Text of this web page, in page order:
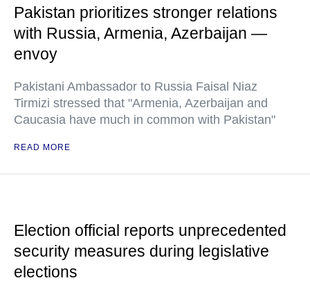
Pakistan prioritizes stronger relations
with Russia, Armenia, Azerbaijan —
envoy
Pakistani Ambassador to Russia Faisal Niaz
Tirmizi stressed that "Armenia, Azerbaijan and
Caucasia have much in common with Pakistan"
READ MORE
Election official reports unprecedented
security measures during legislative
elections